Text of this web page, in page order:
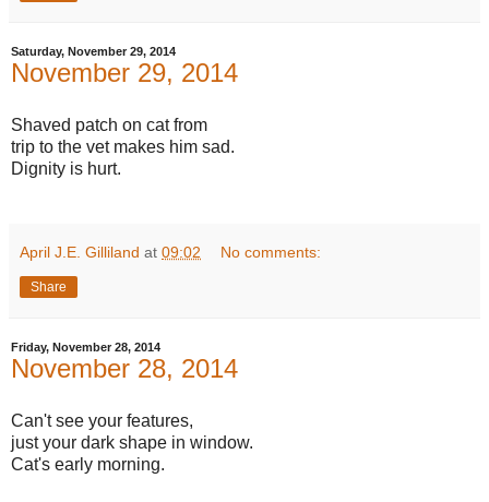
Saturday, November 29, 2014
November 29, 2014
Shaved patch on cat from
trip to the vet makes him sad.
Dignity is hurt.
April J.E. Gilliland at 09:02 No comments:
Share
Friday, November 28, 2014
November 28, 2014
Can't see your features,
just your dark shape in window.
Cat's early morning.